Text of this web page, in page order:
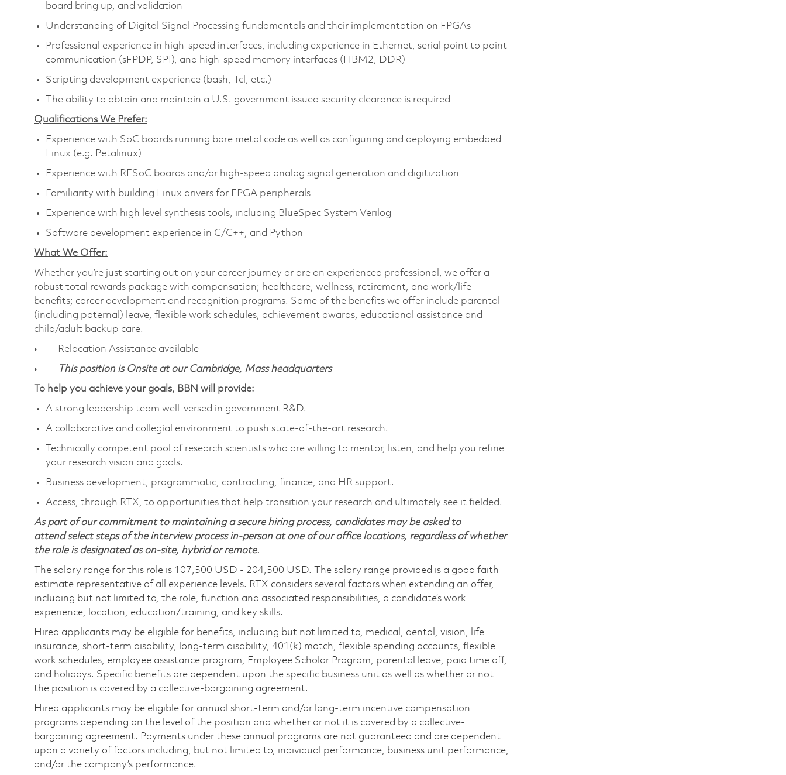
board bring up, and validation
Understanding of Digital Signal Processing fundamentals and their implementation on FPGAs
Professional experience in high-speed interfaces, including experience in Ethernet, serial point to point
communication (sFPDP, SPI), and high-speed memory interfaces (HBM2, DDR)
Scripting development experience (bash, Tcl, etc.)
The ability to obtain and maintain a U.S. government issued security clearance is required
Qualifications We Prefer:
Experience with SoC boards running bare metal code as well as configuring and deploying embedded
Linux (e.g. Petalinux)
Experience with RFSoC boards and/or high-speed analog signal generation and digitization
Familiarity with building Linux drivers for FPGA peripherals
Experience with high level synthesis tools, including BlueSpec System Verilog
Software development experience in C/C++, and Python
What We Offer:
Whether you’re just starting out on your career journey or are an experienced professional, we offer a
robust total rewards package with compensation; healthcare, wellness, retirement, and work/life
benefits; career development and recognition programs. Some of the benefits we offer include parental
(including paternal) leave, flexible work schedules, achievement awards, educational assistance and
child/adult backup care.
• Relocation Assistance available
•
This position is Onsite at our Cambridge, Mass headquarters
To help you achieve your goals, BBN will provide:
A strong leadership team well-versed in government R&D.
A collaborative and collegial environment to push state-of-the-art research.
Technically competent pool of research scientists who are willing to mentor, listen, and help you refine
your research vision and goals.
Business development, programmatic, contracting, finance, and HR support.
Access, through RTX, to opportunities that help transition your research and ultimately see it fielded.
As part of our commitment to maintaining a secure hiring process, candidates may be asked to
attend select steps of the interview process in-person at one of our office locations, regardless of whether
the role is designated as on-site, hybrid or remote.
The salary range for this role is 107,500 USD - 204,500 USD. The salary range provided is a good faith
estimate representative of all experience levels. RTX considers several factors when extending an offer,
including but not limited to, the role, function and associated responsibilities, a candidate’s work
experience, location, education/training, and key skills.
Hired applicants may be eligible for benefits, including but not limited to, medical, dental, vision, life
insurance, short-term disability, long-term disability, 401(k) match, flexible spending accounts, flexible
work schedules, employee assistance program, Employee Scholar Program, parental leave, paid time off,
and holidays. Specific benefits are dependent upon the specific business unit as well as whether or not
the position is covered by a collective-bargaining agreement.
Hired applicants may be eligible for annual short-term and/or long-term incentive compensation
programs depending on the level of the position and whether or not it is covered by a collective-
bargaining agreement. Payments under these annual programs are not guaranteed and are dependent
upon a variety of factors including, but not limited to, individual performance, business unit performance,
and/or the company’s performance.